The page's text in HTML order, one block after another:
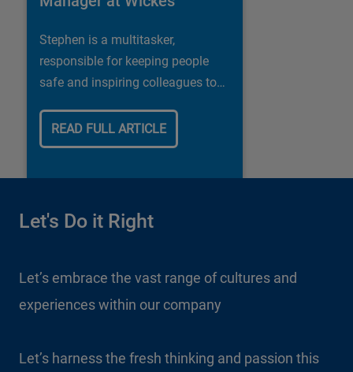
Stephen is a multitasker,
responsible for keeping people
safe and inspiring colleagues to
experience
READ FULL ARTICLE
Let's Do it Right
Let’s embrace the vast range of cultures and
experiences within our company
Let’s harness the fresh thinking and passion this